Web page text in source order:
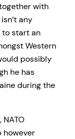
with
any
to start an
Western
possibly
he has
during the
however